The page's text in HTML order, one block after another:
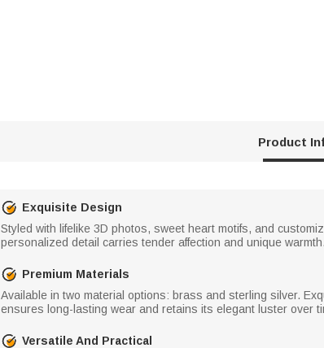
Product
Exquisite Design
Styled with lifelike 3D photos, sweet heart motifs, and
personalized detail carries tender affection and unique warmth.
Premium Materials
Available in two material options: brass and sterling silver.
ensures long-lasting wear and retains its elegant luster over
Versatile And Practical